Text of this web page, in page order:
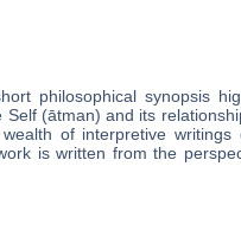
philosophical synopsis
(ātman) and its
of interpretive writings
is written from the